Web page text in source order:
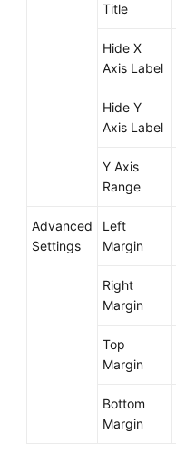
Title
Hide X
Axis Label
Hide Y
Axis Label
Y Axis
Range
Advanced
Settings
Left
Margin
Right
Margin
Top
Margin
Bottom
Margin